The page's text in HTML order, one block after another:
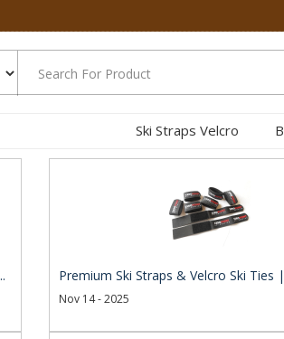
Ski Straps Velcro
Premium Ski Straps & Velcro Ski Ties
Nov 14 - 2025